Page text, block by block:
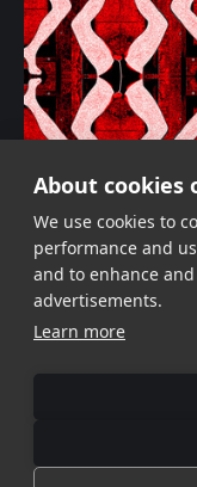
About cookies
We use cookies to
performance and
and to enhance
advertisements.
Learn more